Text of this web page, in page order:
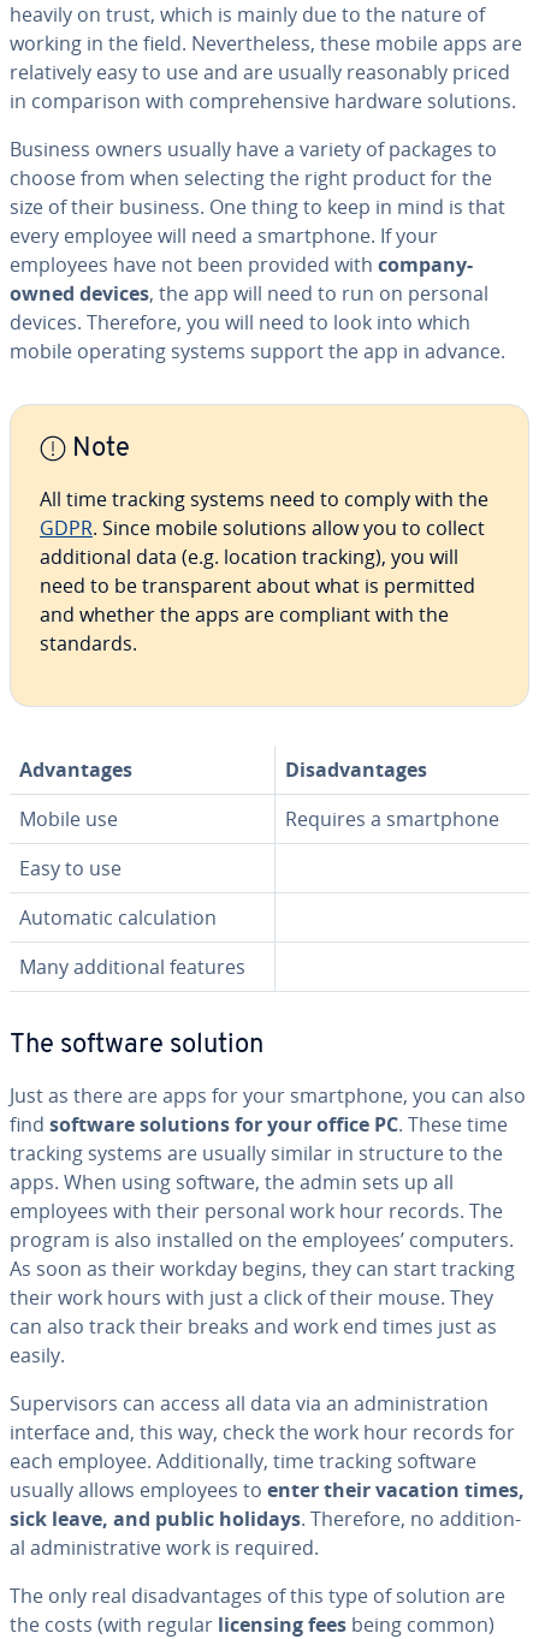
heavily on trust, which is mainly due to the nature of
working in the field. Nev­er­the­less, these mobile apps are
rel­a­tive­ly easy to use and are usually rea­son­ably priced
in com­par­i­son with com­pre­hen­sive hardware solutions.
Business owners usually have a variety of packages to
choose from when selecting the right product for the
size of their business. One thing to keep in mind is that
every employee will need a smart­phone. If your
employees have not been provided with company-
owned devices, the app will need to run on personal
devices. Therefore, you will need to look into which
mobile operating systems support the app in advance.
Note
All time tracking systems need to comply with the
GDPR. Since mobile solutions allow you to collect
ad­di­tion­al data (e.g. location tracking), you will
need to be trans­par­ent about what is permitted
and whether the apps are compliant with the
standards.
Ad­van­tages
Dis­ad­van­tages
Mobile use
Requires a smart­phone
Easy to use
Automatic cal­cu­la­tion
Many ad­di­tion­al features
The software solution
Just as there are apps for your smart­phone, you can also
find software solutions for your office PC. These time
tracking systems are usually similar in structure to the
apps. When using software, the admin sets up all
employees with their personal work hour records. The
program is also installed on the employees’ computers.
As soon as their workday begins, they can start tracking
their work hours with just a click of their mouse. They
can also track their breaks and work end times just as
easily.
Su­per­vi­sors can access all data via an ad­min­is­tra­tion
interface and, this way, check the work hour records for
each employee. Ad­di­tion­al­ly, time tracking software
usually allows employees to enter their vacation times,
sick leave, and public holidays. Therefore, no ad­di­tion­
al ad­min­is­tra­tive work is required.
The only real dis­ad­van­tages of this type of solution are
the costs (with regular licensing fees being common)